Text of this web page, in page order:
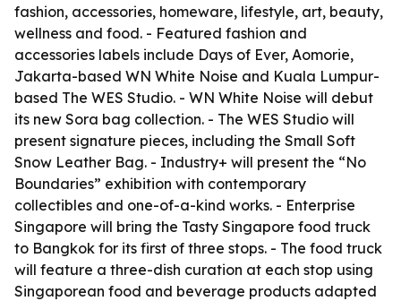
fashion, accessories, homeware, lifestyle, art, beauty,
wellness and food. - Featured fashion and
accessories labels include Days of Ever, Aomorie,
Jakarta-based WN White Noise and Kuala Lumpur-
based The WES Studio. - WN White Noise will debut
its new Sora bag collection. - The WES Studio will
present signature pieces, including the Small Soft
Snow Leather Bag. - Industry+ will present the “No
Boundaries” exhibition with contemporary
collectibles and one-of-a-kind works. - Enterprise
Singapore will bring the Tasty Singapore food truck
to Bangkok for its first of three stops. - The food truck
will feature a three-dish curation at each stop using
Singaporean food and beverage products adapted